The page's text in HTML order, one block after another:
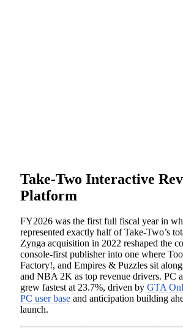
Take-Two Interactive
Platform
FY2026 was the first full fiscal year in
represented exactly half of Take-Two’s
Zynga acquisition in 2022 reshaped the
console-first publisher into one where
Factory!, and Empires & Puzzles sit
and NBA 2K as top revenue drivers. PC
grew fastest at 23.7%, driven by GTA
PC user base and anticipation building
launch.